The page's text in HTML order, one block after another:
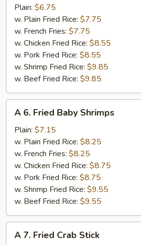
Spare
Rib
Tips
Plain: $6.75
w. Plain Fried Rice: $7.75
w. French Fries: $7.75
w. Chicken Fried Rice: $8.55
w. Pork Fried Rice: $8.55
w. Shrimp Fried Rice: $9.85
w. Beef Fried Rice: $9.85
A
Fried
Baby
Shrimps
A 6. Fried Baby Shrimps
Plain: $7.15
w. Plain Fried Rice: $8.25
w. French Fries: $8.25
w. Chicken Fried Rice: $8.75
w. Pork Fried Rice: $8.75
w. Shrimp Fried Rice: $9.55
w. Beef Fried Rice: $9.55
A
A 7. Fried Crab Stick